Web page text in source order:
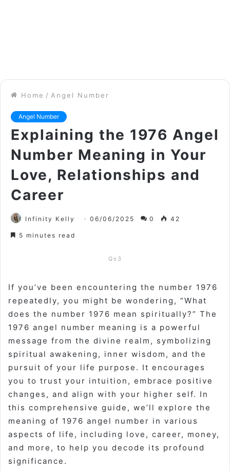
Home / Angel Number
Angel Number
Explaining the 1976 Angel
Number Meaning in Your
Love, Relationships and
Career
Infinity Kelly 06/06/2025 0 42
5 minutes read
Qs3
If you’ve been encountering the number 1976
repeatedly, you might be wondering, “What
does the number 1976 mean spiritually?” The
1976 angel number meaning is a powerful
message from the divine realm, symbolizing
spiritual awakening, inner wisdom, and the
pursuit of your life purpose. It encourages
you to trust your intuition, embrace positive
changes, and align with your higher self. In
this comprehensive guide, we’ll explore the
meaning of 1976 angel number in various
aspects of life, including love, career, money,
and more, to help you decode its profound
significance.